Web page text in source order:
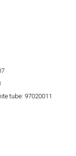
tube: 97020011